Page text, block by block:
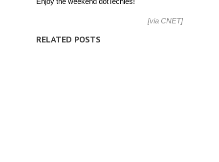
[via CNET]
RELATED POSTS